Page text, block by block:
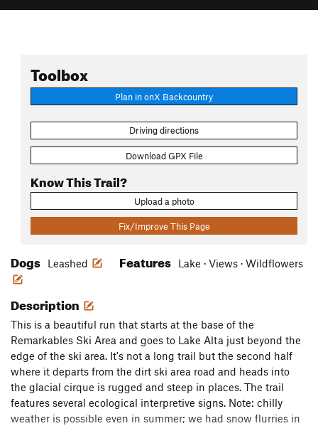
Toolbox
Plan in onX Backcountry
Driving directions
Download GPX File
Know This Trail?
Upload a photo
Fix/Improve This Page
Dogs Leashed Features Lake · Views · Wildflowers
Description
This is a beautiful run that starts at the base of the
Remarkables Ski Area and goes to Lake Alta just beyond the
edge of the ski area. It's not a long trail but the second half
where it departs from the dirt ski area road and heads into
the glacial cirque is rugged and steep in places. The trail
features several ecological interpretive signs. Note: chilly
weather is possible even in summer; we had snow flurries in